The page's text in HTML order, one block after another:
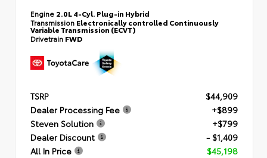
Engine 2.0L 4-Cyl. Plug-in Hybrid
Transmission Electronically controlled Continuously
Variable Transmission (ECVT)
Drivetrain FWD
TSRP
$44,909
Dealer Processing Fee
+$899
Steven Solution
+$799
Dealer Discount
- $1,409
All In Price
$45,198